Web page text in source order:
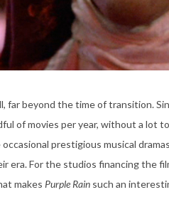
far beyond the time of transition.
of movies per year, without a lot
prestigious musical
For the studios financing the
makes Purple Rain such an